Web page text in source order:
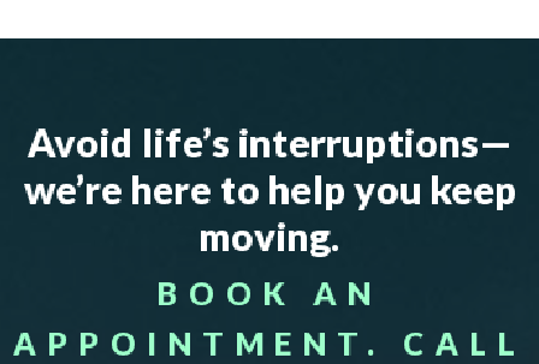
Avoid life’s interruptions—
we’re here to help you keep
moving.
BOOK AN
APPOINTMENT. CALL